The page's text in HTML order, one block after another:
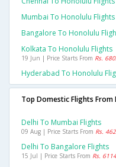
Mumbai To Honolulu Flights
Bangalore To Honolulu
Kolkata To Honolulu Flights
19 Jun | Price Starts From Rs.
Hyderabad To Honolulu
Top Domestic Flights From
Delhi To Mumbai Flights
09 Aug | Price Starts From Rs.
Delhi To Bangalore Flights
15 Jul | Price Starts From Rs. 6114